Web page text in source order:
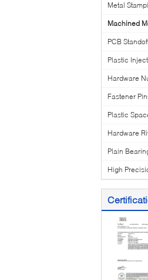
Metal
Machined
PCB
Plastic
Hardware
Fastener
Plastic
Hardware
Plain
High